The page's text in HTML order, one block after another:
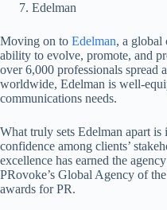
Edelman
Moving on to Edelman, a global
ability to evolve, promote, and
over 6,000 professionals spread
worldwide, Edelman is well-
communications needs.
What truly sets Edelman apart
confidence among clients’
excellence has earned the
PRovoke’s Global Agency of
awards for PR.